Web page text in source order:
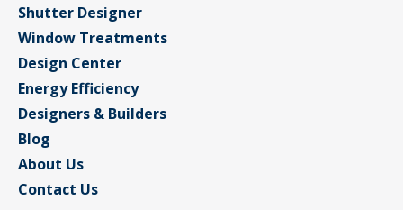
Shutter Designer
Window Treatments
Design Center
Energy Efficiency
Designers & Builders
Blog
About Us
Contact Us